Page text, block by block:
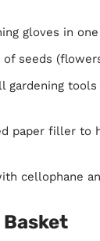
gloves in
seeds
gardening
paper filler to
cellophane
Basket